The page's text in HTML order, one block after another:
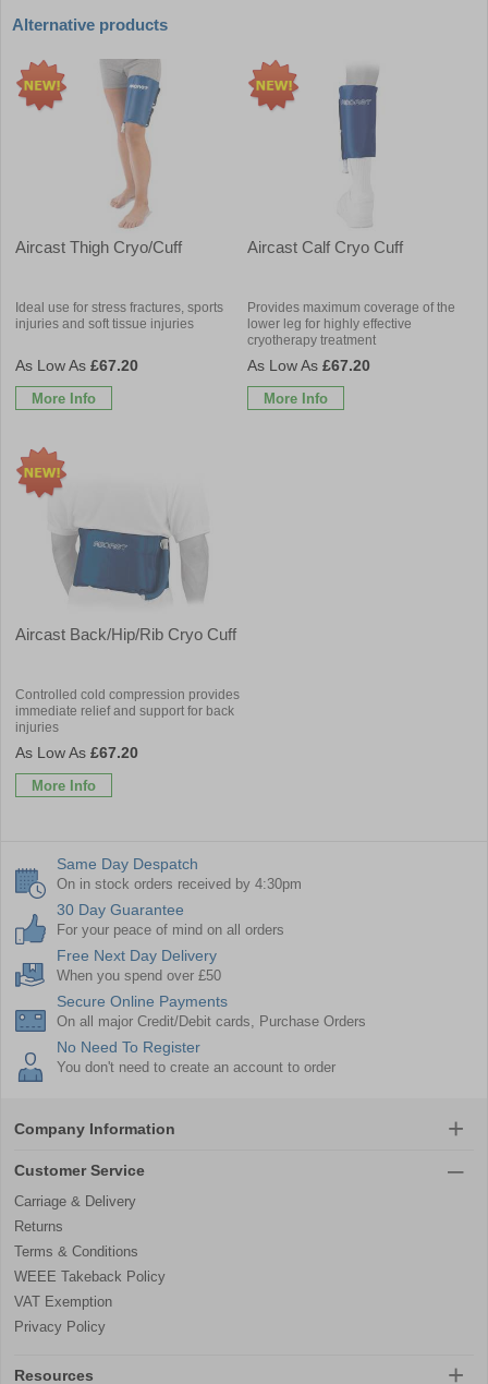
Alternative products
Aircast Thigh Cryo/Cuff
Ideal use for stress fractures, sports
injuries and soft tissue injuries
£67.20
More Info
Aircast Calf Cryo Cuff
Provides maximum coverage of the
lower leg for highly effective
cryotherapy treatment
£67.20
More Info
Aircast Back/Hip/Rib Cryo Cuff
Controlled cold compression provides
immediate relief and support for back
injuries
£67.20
More Info
Same Day Despatch
On in stock orders received by 4:30pm
30 Day Guarantee
For your peace of mind on all orders
Free Next Day Delivery
When you spend over £50
Secure Online Payments
On all major Credit/Debit cards, Purchase Orders
No Need To Register
You don't need to create an account to order
Company Information
Customer Service
Carriage & Delivery
Returns
Terms & Conditions
WEEE Takeback Policy
VAT Exemption
Privacy Policy
Resources